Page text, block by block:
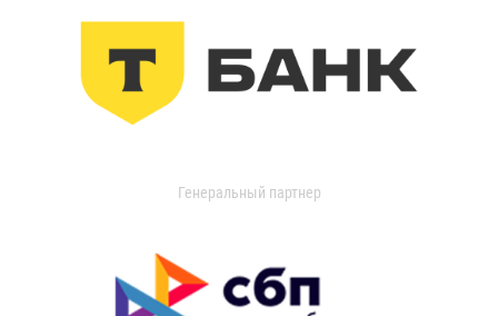
Генеральный партнер